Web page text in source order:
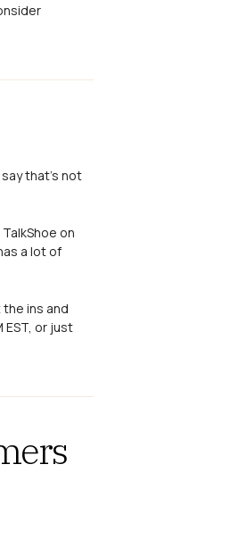
that’s not
on
a lot of
ins and
EST, or just